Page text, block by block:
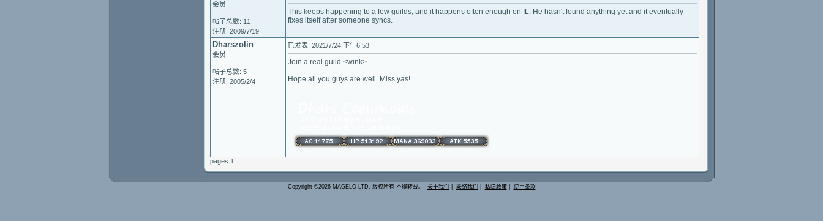
会员
帖子总数: 11
注册: 2009/7/19
This keeps happening to a few guilds, and it happens often enough on IL. He hasn't found anything yet and it eventually
fixes itself after someone syncs.
Dharszolin
会员
帖子总数: 5
注册: 2005/2/4
已发表: 2021/7/24 下午6:53
Join a real guild <wink>
Hope all you guys are well. Miss yas!
pages 1
Copyright ©2026 MAGELO LTD. 版权所有 不得转载。 关于我们 联络我们 私隐政策| 使用条款